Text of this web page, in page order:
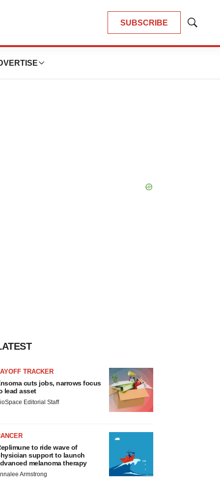
SUBSCRIBE
Show
TRACKER
cuts jobs, narrows focus
lead asset
Editorial Staff
to ride wave of
support to launch
melanoma therapy
Armstrong